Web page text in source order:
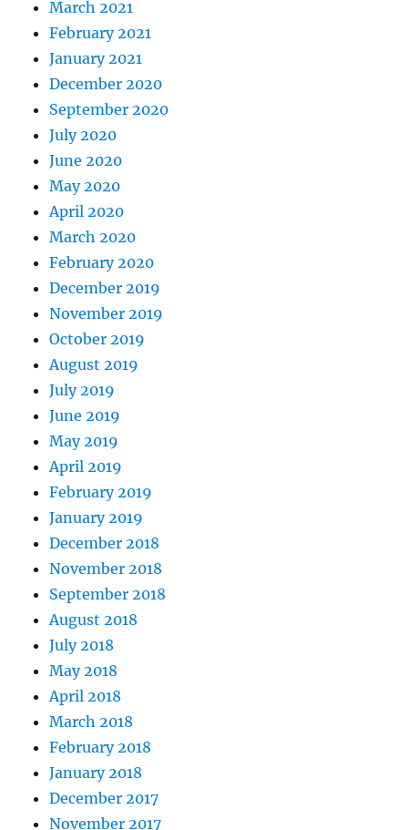
March 2021
February 2021
January 2021
December 2020
September 2020
July 2020
June 2020
May 2020
April 2020
March 2020
February 2020
December 2019
November 2019
October 2019
August 2019
July 2019
June 2019
May 2019
April 2019
February 2019
January 2019
December 2018
November 2018
September 2018
August 2018
July 2018
May 2018
April 2018
March 2018
February 2018
January 2018
December 2017
November 2017